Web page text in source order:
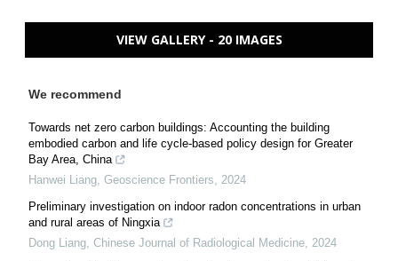
VIEW GALLERY - 20 IMAGES
We recommend
Towards net zero carbon buildings: Accounting the building
embodied carbon and life cycle-based policy design for Greater
Bay Area, China
Hanwei Liang Geoscience Frontiers
2024
Preliminary investigation on indoor radon concentrations in urban
and rural areas of Ningxia
Dong Liang Chinese Journal of Radiological Medicine 2024